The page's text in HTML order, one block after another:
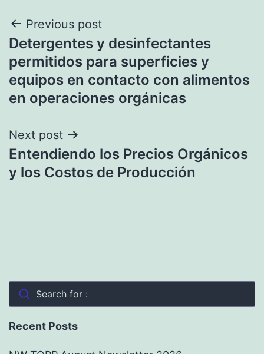
Post
navigation
Previous post
Detergentes y desinfectantes
permitidos para superficies y
equipos en contacto con alimentos
en operaciones orgánicas
Next post
Entendiendo los Precios Orgánicos
y los Costos de Producción
Search for :
Recent Posts